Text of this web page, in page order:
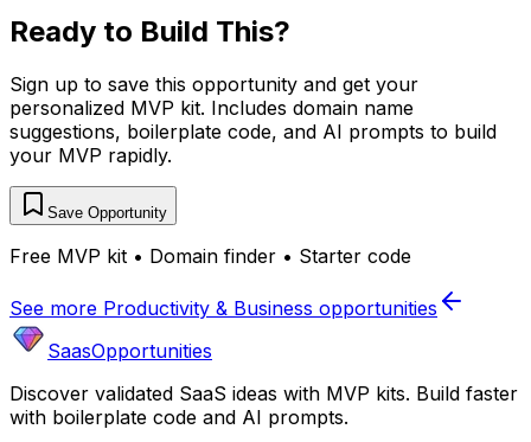
Ready to Build This?
Sign up to save this opportunity and get your
personalized MVP kit. Includes domain name
suggestions, boilerplate code, and AI prompts to build
your MVP rapidly.
Save Opportunity
Free MVP kit • Domain finder • Starter code
See more Productivity & Business opportunities
SaasOpportunities
Discover validated SaaS ideas with MVP kits. Build faster
with boilerplate code and AI prompts.